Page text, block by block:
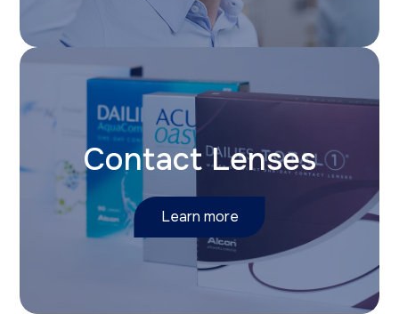
Contact Lenses
Learn more